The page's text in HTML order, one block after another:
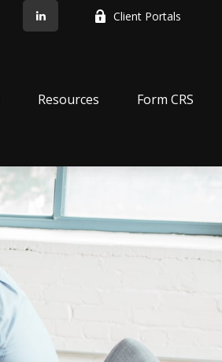
Client Portals
Resources Form CRS